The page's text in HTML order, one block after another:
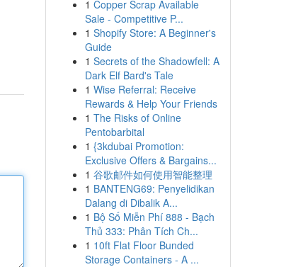
1 Copper Scrap Available
Sale - Competitive P...
1 Shopify Store: A Beginner's
Guide
1 Secrets of the Shadowfell: A
Dark Elf Bard's Tale
1 Wise Referral: Receive
Rewards & Help Your Friends
1 The Risks of Online
Pentobarbital
1 {3kdubai Promotion:
Exclusive Offers & Bargains...
1 谷歌邮件如何使用智能整理
1 BANTENG69: Penyelidikan
Dalang di Dibalik A...
1 Bộ Số Miễn Phí 888 - Bạch
Thủ 333: Phân Tích Ch...
1 10ft Flat Floor Bunded
Storage Containers - A ...